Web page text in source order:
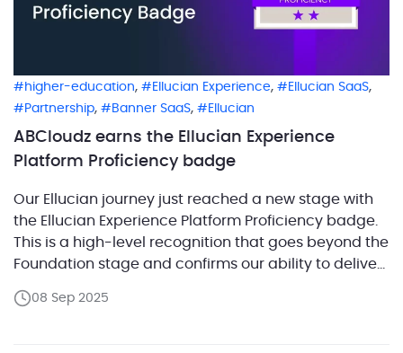
higher-education, Ellucian Experience, Ellucian SaaS,
Partnership, Banner SaaS, Ellucian
ABCloudz earns the Ellucian Experience
Platform Proficiency badge
Our Ellucian journey just reached a new stage with
the Ellucian Experience Platform Proficiency badge.
This is a high-level recognition that goes beyond the
Foundation stage and confirms our ability to deliver
have demonstrated advanced skills in designing,
08 Sep 2025